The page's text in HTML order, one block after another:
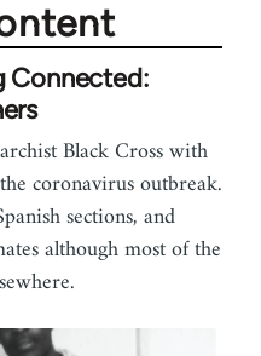
Connected:
Black Cross with
coronavirus outbreak.
sections, and
although most of the